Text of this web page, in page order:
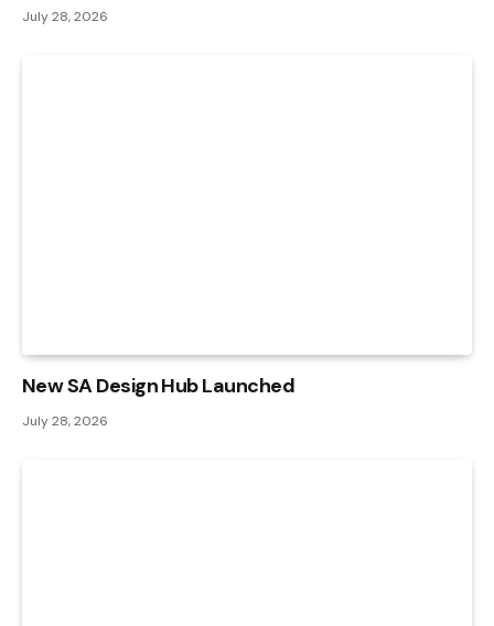
July 28, 2026
New SA Design Hub Launched
July 28, 2026